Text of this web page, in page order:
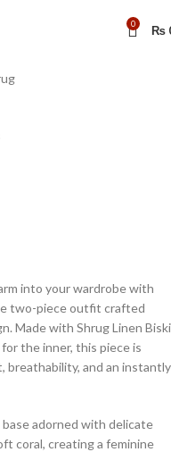
0 ₨
into your wardrobe with
two-piece outfit crafted
Made with Shrug Linen Biski
the inner, this piece is
and an instantly
adorned with delicate
coral, creating a feminine